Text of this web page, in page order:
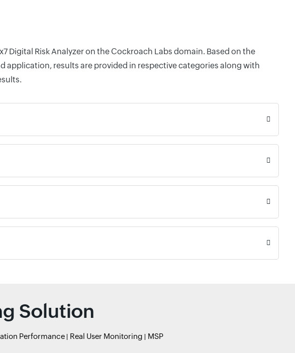
Digital Risk Analyzer on the Cockroach Labs domain. Based on the
results are provided in respective categories along with
Solution
Performance Real User Monitoring MSP